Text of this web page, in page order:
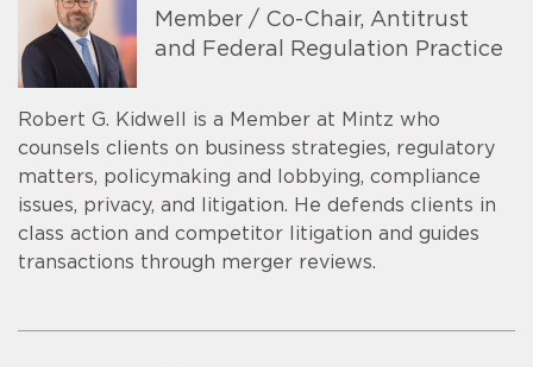
Member / Co-Chair, Antitrust
and Federal Regulation Practice
Robert G. Kidwell is a Member at Mintz who
counsels clients on business strategies, regulatory
matters, policymaking and lobbying, compliance
issues, privacy, and litigation. He defends clients in
class action and competitor litigation and guides
transactions through merger reviews.